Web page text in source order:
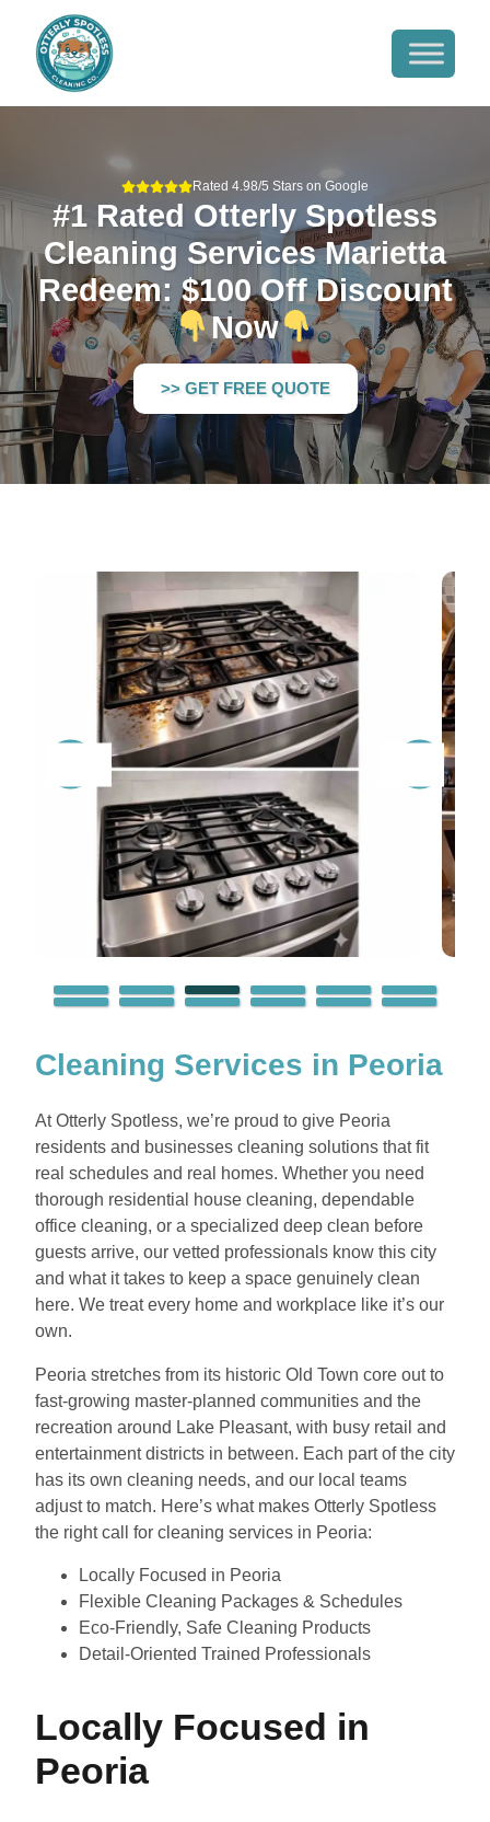
Rated 4.98/5 Stars on Google
#1 Rated Otterly Spotless
Cleaning Services Marietta
Redeem: $100 Off Discount
Now
>> GET FREE QUOTE
Cleaning Services in Peoria
At Otterly Spotless, we’re proud to give Peoria
residents and businesses cleaning solutions that fit
real schedules and real homes. Whether you need
thorough residential house cleaning, dependable
office cleaning, or a specialized deep clean before
guests arrive, our vetted professionals know this city
and what it takes to keep a space genuinely clean
here. We treat every home and workplace like it’s our
own.
Peoria stretches from its historic Old Town core out to
fast-growing master-planned communities and the
recreation around Lake Pleasant, with busy retail and
entertainment districts in between. Each part of the city
has its own cleaning needs, and our local teams
adjust to match. Here’s what makes Otterly Spotless
the right call for cleaning services in Peoria:
Locally Focused in Peoria
Flexible Cleaning Packages & Schedules
Eco-Friendly, Safe Cleaning Products
Detail-Oriented Trained Professionals
Locally Focused in
Peoria